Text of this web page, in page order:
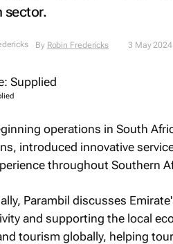
sector.
By Robin Fredericks 3 May 2024
operations in South
introduced innovative
throughout Southern
Parambil discusses
and supporting the local
tourism globally, helping